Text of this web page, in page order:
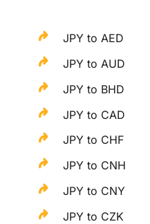
JPY to AED
JPY to AUD
JPY to BHD
JPY to CAD
JPY to CHF
JPY to CNH
JPY to CNY
JPY to CZK